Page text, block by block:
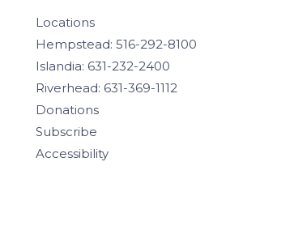
Locations
Hempstead: 516-292-8100
Islandia: 631-232-2400
Riverhead: 631-369-1112
Donations
Subscribe
Accessibility